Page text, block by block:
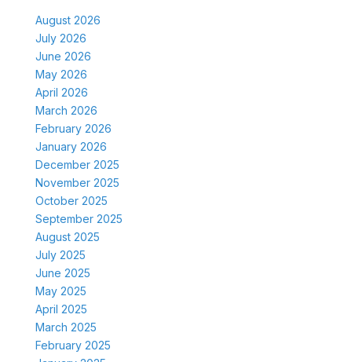
August 2026
July 2026
June 2026
May 2026
April 2026
March 2026
February 2026
January 2026
December 2025
November 2025
October 2025
September 2025
August 2025
July 2025
June 2025
May 2025
April 2025
March 2025
February 2025